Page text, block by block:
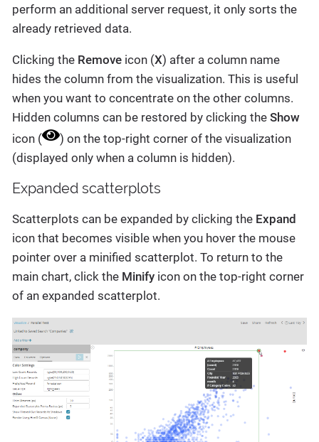
perform an additional server request, it only sorts the
already retrieved data.
Clicking the Remove icon (X) after a column name
hides the column from the visualization. This is useful
when you want to concentrate on the other columns.
Hidden columns can be restored by clicking the Show
icon (
) on the top-right corner of the visualization
(displayed only when a column is hidden).
Expanded scatterplots
Scatterplots can be expanded by clicking the Expand
icon that becomes visible when you hover the mouse
pointer over a minified scatterplot. To return to the
main chart, click the Minify icon on the top-right corner
of an expanded scatterplot.